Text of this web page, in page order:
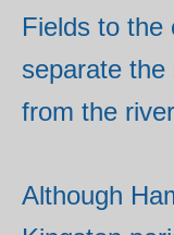
Fields to the
separate
from the
Although